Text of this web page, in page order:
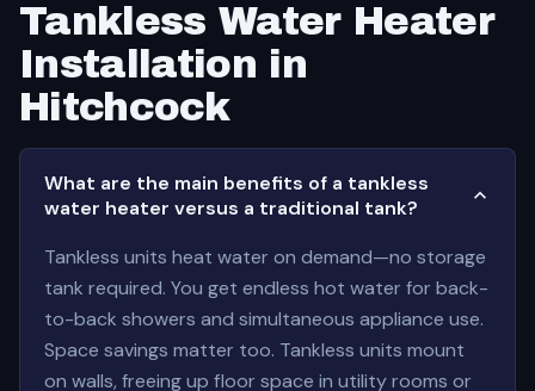
Tankless Water Heater
Installation in
Hitchcock
What are the main benefits of a tankless
water heater versus a traditional tank?
Tankless units heat water on demand—no storage
tank required. You get endless hot water for back-
to-back showers and simultaneous appliance use.
Space savings matter too. Tankless units mount
on walls, freeing up floor space in utility rooms or